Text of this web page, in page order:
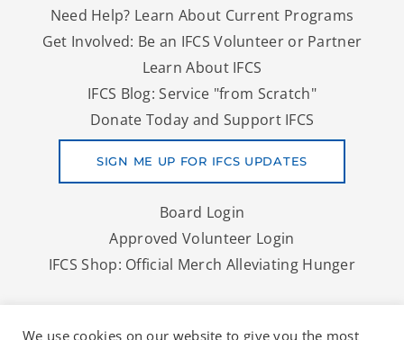
Need Help? Learn About Current Programs
Get Involved: Be an IFCS Volunteer or Partner
Learn About IFCS
IFCS Blog: Service "from Scratch"
Donate Today and Support IFCS
SIGN ME UP FOR IFCS UPDATES
Board Login
Approved Volunteer Login
IFCS Shop: Official Merch Alleviating Hunger
We use cookies on our website to give you the most